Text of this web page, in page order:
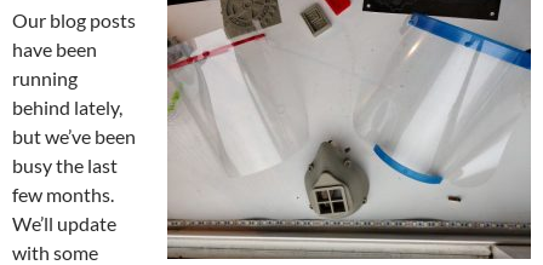
Our blog posts
have been
running
behind lately,
but we’ve been
busy the last
few months.
We’ll update
with some